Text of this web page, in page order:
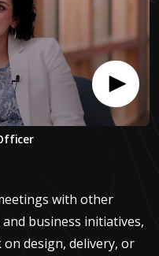
with other
business initiatives,
design, delivery, or